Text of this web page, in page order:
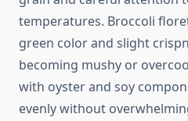
temperatures. Broccoli
green color and slight
becoming mushy or
with oyster and soy
evenly without